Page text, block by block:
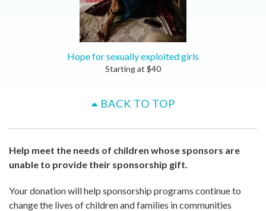
Hope for sexually exploited girls
Starting at $40
BACK TO TOP
Help meet the needs of children whose sponsors are
unable to provide their sponsorship gift.
Your donation will help sponsorship programs continue to
change the lives of children and families in communities